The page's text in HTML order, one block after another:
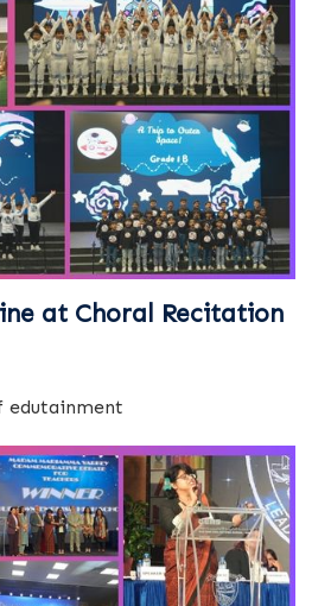
at Choral Recitation
edutainment